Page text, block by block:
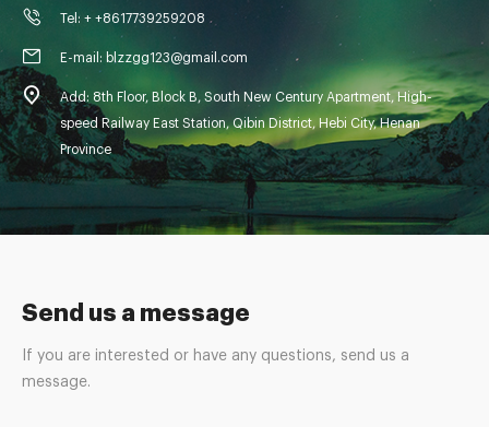
Send us a message
If you are interested or have any questions, send us a
message.
Tel: + +8617739259208
E-mail: blzzgg123@gmail.com
Add: 8th Floor, Block B, South New Century Apartment, High-
speed Railway East Station, Qibin District, Hebi City, Henan
Province